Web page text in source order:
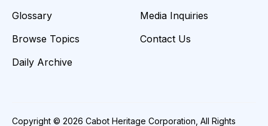
Glossary
Browse Topics
Daily Archive
Media Inquiries
Contact Us
Copyright © 2026 Cabot Heritage Corporation, All Rights